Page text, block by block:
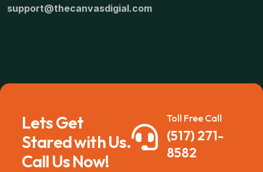
support@thecanvasdigial.com
Lets Get
Stared with Us.
Call Us Now!
Toll Free Call
(517) 271-
8582